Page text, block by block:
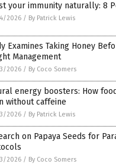
your immunity naturally: 8
2026 / By Patrick Lewis
Examines Taking Honey
Management
2026 / By Coco Somers
energy boosters: How
without caffeine
2026 / By Patrick Lewis
on Papaya Seeds for
2026 / By Coco Somers